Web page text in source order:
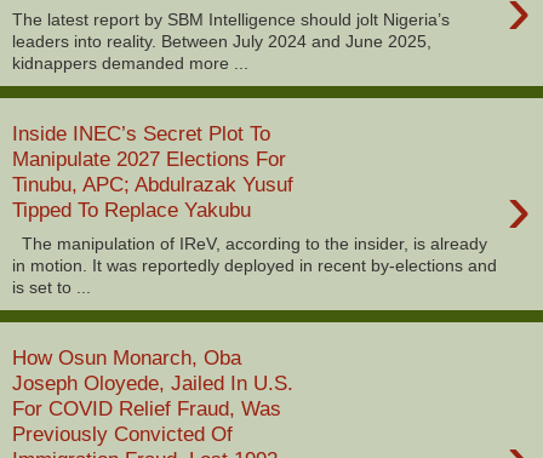
The latest report by SBM Intelligence should jolt Nigeria’s
leaders into reality. Between July 2024 and June 2025,
kidnappers demanded more ...
Inside INEC’s Secret Plot To
Manipulate 2027 Elections For
Tinubu, APC; Abdulrazak Yusuf
Tipped To Replace Yakubu
›
The manipulation of IReV, according to the insider, is already
in motion. It was reportedly deployed in recent by-elections and
is set to ...
How Osun Monarch, Oba
Joseph Oloyede, Jailed In U.S.
For COVID Relief Fraud, Was
Previously Convicted Of